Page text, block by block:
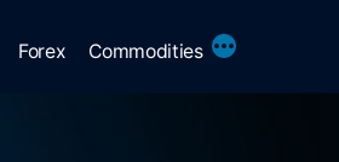
Forex Commodities More